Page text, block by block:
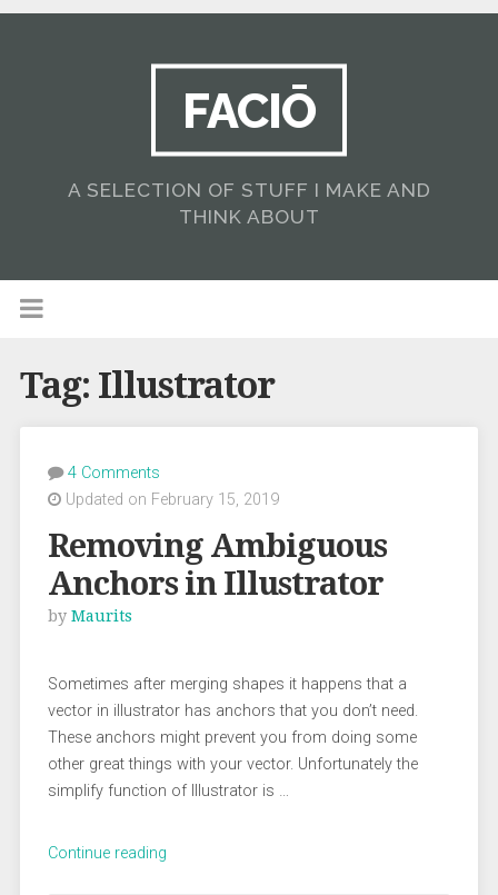
FACIŌ
A SELECTION OF STUFF I MAKE AND
THINK ABOUT
Tag: Illustrator
4 Comments
Updated on February 15, 2019
Removing Ambiguous
Anchors in Illustrator
by Maurits
Sometimes after merging shapes it happens that a
vector in illustrator has anchors that you don’t need.
These anchors might prevent you from doing some
other great things with your vector. Unfortunately the
simplify function of Illustrator is …
Continue reading“Removing